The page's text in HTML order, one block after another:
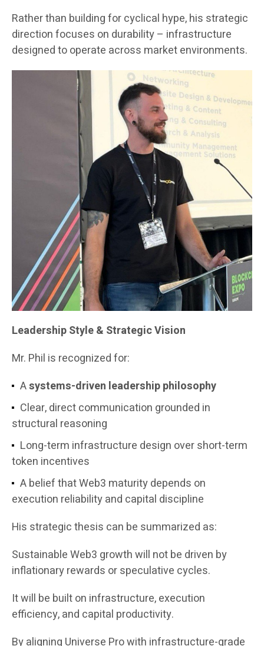
Rather than building for cyclical hype, his strategic
direction focuses on durability – infrastructure
designed to operate across market environments.
Leadership Style & Strategic Vision
Mr. Phil is recognized for:
Asystems-driven leadership philosophy
Clear, direct communication grounded in
structural reasoning
Long-term infrastructure design over short-term
token incentives
A belief that Web3 maturity depends on
execution reliability and capital discipline
His strategic thesis can be summarized as:
Sustainable Web3 growth will not be driven by
inflationary rewards or speculative cycles.
It will be built on infrastructure, execution
efficiency, and capital productivity.
By aligning Universe Pro with infrastructure-grade